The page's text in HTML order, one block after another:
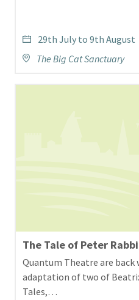
29th July to 9th August
The Big Cat Sanctuary
Quantum Theatre are
adaptation of two of
Tales,…